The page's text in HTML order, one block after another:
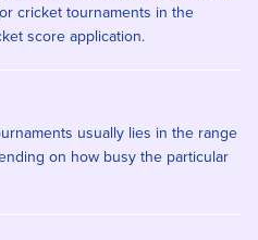
cricket tournaments in the
score application.
usually lies in the range
on how busy the particular